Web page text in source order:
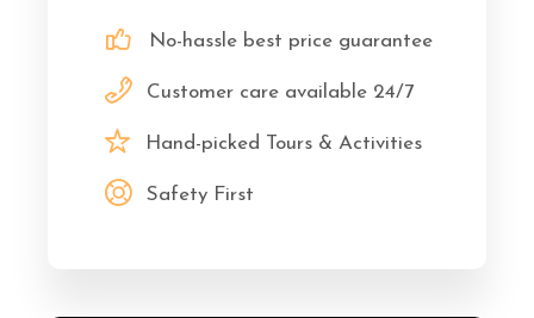
No-hassle best price guarantee
Customer care available 24/7
Hand-picked Tours & Activities
Safety First